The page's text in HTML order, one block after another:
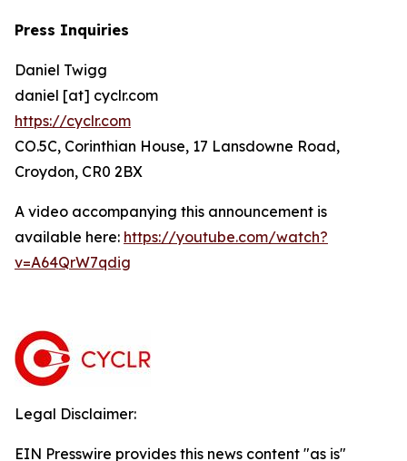
Press Inquiries
Daniel Twigg
daniel [at] cyclr.com
https://cyclr.com
CO.5C, Corinthian House, 17 Lansdowne Road,
Croydon, CR0 2BX
A video accompanying this announcement is
available here: https://youtube.com/watch?
v=A64QrW7qdig
Legal Disclaimer:
EIN Presswire provides this news content "as is"